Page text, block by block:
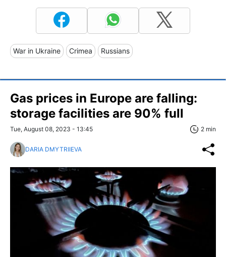
War in Ukraine Crimea Russians
Gas prices in Europe are falling:
storage facilities are 90% full
Tue, August 08, 2023 - 13:45 2 min
DARIA DMYTRIIEVA